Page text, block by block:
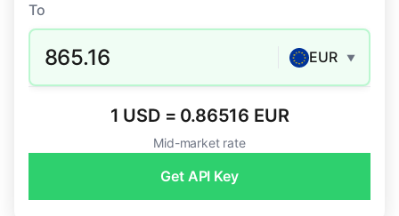
To
865.16 EUR ▼
1 USD = 0.86516 EUR
Mid-market rate
Get API Key